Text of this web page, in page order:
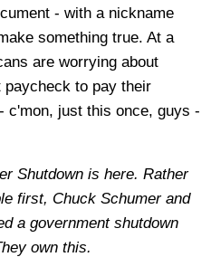
- with a nickname
something true. At a
are worrying about
to pay their
- c'mon, just this once, guys -
Shutdown is here. Rather
first, Chuck Schumer and
a government shutdown
own this.